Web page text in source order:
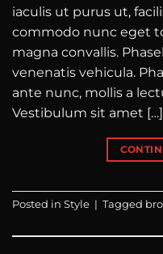
iaculis ut purus ut,
commodo nunc eget
magna convallis.
venenatis vehicula.
ante nunc, mollis a
Vestibulum sit amet […]
Posted in Style | Tagged